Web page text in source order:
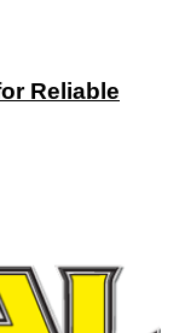
Reliable